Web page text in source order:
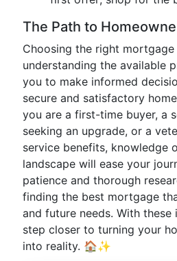
The Path to
Choosing the right mortgage
understanding the available
you to make informed
secure and satisfactory
you are a first-time buyer, a
seeking an upgrade, or a
service benefits, knowledge
landscape will ease your
patience and thorough
finding the best mortgage
and future needs. With these
step closer to turning your
into reality. 🏠✨